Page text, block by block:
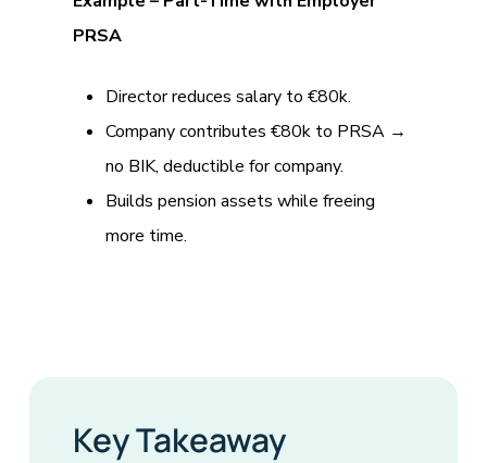
PRSA
Director reduces salary to €80k.
Company contributes €80k to PRSA →
no BIK, deductible for company.
Builds pension assets while freeing
more time.
Key Takeaway